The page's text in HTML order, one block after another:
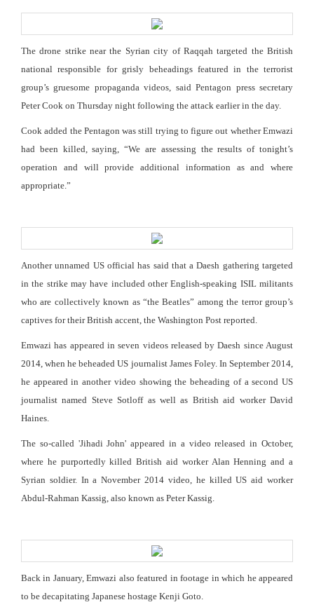
The drone strike near the Syrian city of Raqqah targeted the British
national responsible for grisly beheadings featured in the terrorist
group’s gruesome propaganda videos, said Pentagon press secretary
Peter Cook on Thursday night following the attack earlier in the day.
Cook added the Pentagon was still trying to figure out whether Emwazi
had been killed, saying, “We are assessing the results of tonight’s
operation and will provide additional information as and where
appropriate.”
Another unnamed US official has said that a Daesh gathering targeted
in the strike may have included other English-speaking ISIL militants
who are collectively known as “the Beatles” among the terror group’s
captives for their British accent, the Washington Post reported.
Emwazi has appeared in seven videos released by Daesh since August
2014, when he beheaded US journalist James Foley. In September 2014,
he appeared in another video showing the beheading of a second US
journalist named Steve Sotloff as well as British aid worker David
Haines.
The so-called 'Jihadi John' appeared in a video released in October,
where he purportedly killed British aid worker Alan Henning and a
Syrian soldier. In a November 2014 video, he killed US aid worker
Abdul-Rahman Kassig, also known as Peter Kassig.
Back in January, Emwazi also featured in footage in which he appeared
to be decapitating Japanese hostage Kenji Goto.